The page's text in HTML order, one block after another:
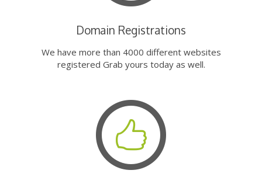
Domain Registrations
We have more than 4000 different websites
registered Grab yours today as well.